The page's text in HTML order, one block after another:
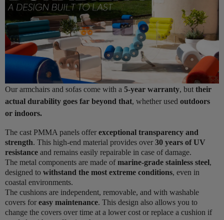
Our armchairs and sofas come with a 5-year warranty, but their
actual durability goes far beyond that, whether used outdoors
or indoors.
The cast PMMA panels offer exceptional transparency and
strength. This high-end material provides over 30 years of UV
resistance and remains easily repairable in case of damage.
The metal components are made ofmarine-grade stainless steel,
designed to withstand the most extreme conditions, even in
coastal environments.
The cushions are independent, removable, and with washable
covers for easy maintenance. This design also allows you to
change the covers over time at a lower cost or replace a cushion if